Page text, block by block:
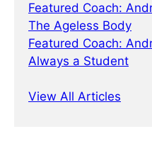
Featured Coach:
The Ageless Body
Featured Coach:
Always a Student
View All Articles